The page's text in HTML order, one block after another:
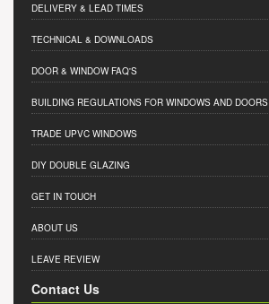
DELIVERY & LEAD TIMES
TECHNICAL & DOWNLOADS
DOOR & WINDOW FAQ'S
BUILDING REGULATIONS FOR WINDOWS AND DOORS
TRADE UPVC WINDOWS
DIY DOUBLE GLAZING
GET IN TOUCH
ABOUT US
LEAVE REVIEW
Contact Us